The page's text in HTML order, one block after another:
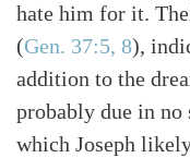
hate him for it.
(Gen. 37:5, 8),
addition to the
probably due in
which Joseph